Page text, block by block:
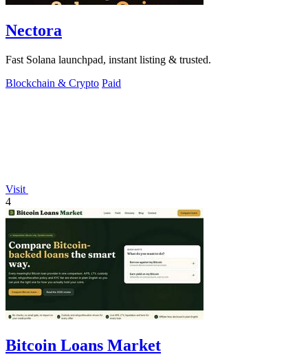
Nectora
Fast Solana launchpad, instant listing & trusted.
Blockchain & Crypto Paid
Visit
4
Bitcoin Loans Market